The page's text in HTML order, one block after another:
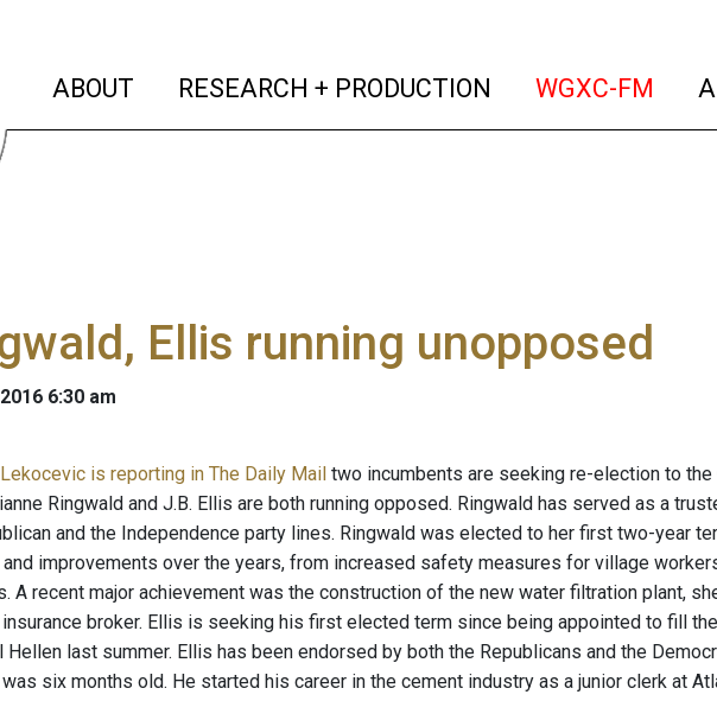
ABOUT (current)
RESEARCH + PRODUCTION (current)
WGXC-FM
Ellis running unopposed
6:30 am
is reporting in The Daily Mail two incumbents are seeking re-election to
Ringwald and J.B. Ellis are both running opposed. Ringwald has served as a
and the Independence party lines. Ringwald was elected to her first two-year
and improvements over the years, from increased safety measures for village
A recent major achievement was the construction of the new water filtration plant,
broker. Ellis is seeking his first elected term since being appointed to fill
Hellen last summer. Ellis has been endorsed by both the Republicans and the
six months old. He started his career in the cement industry as a junior clerk at